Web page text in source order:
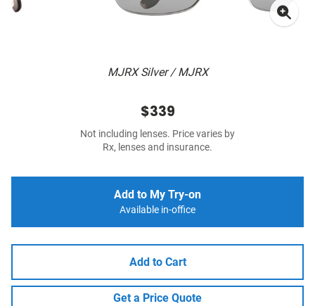
MJRX Silver / MJRX
$339
Not including lenses. Price varies by
Rx, lenses and insurance.
Add to My Try-on
Available in-office
Add to Cart
Get a Price Quote